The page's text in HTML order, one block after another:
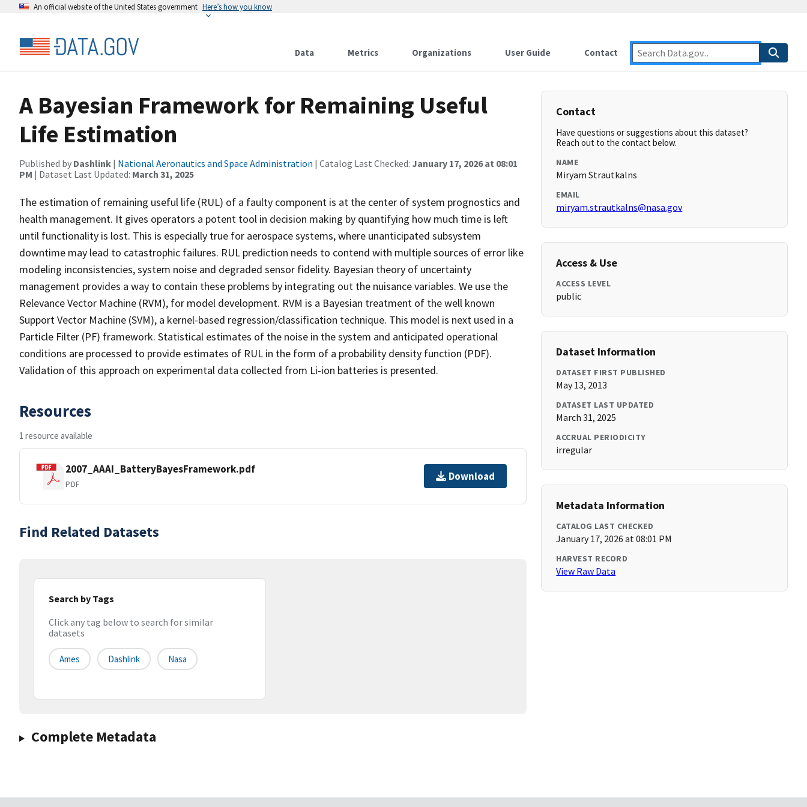
An official website of the United States government Here’s how you know
Data Metrics Organizations User Guide Contact
A Bayesian Framework for Remaining Useful
Life Estimation
Published by Dashlink | National Aeronautics and Space Administration | Catalog Last Checked: January 17, 2026 at 08:01
PM | Dataset Last Updated: March 31, 2025
The estimation of remaining useful life (RUL) of a faulty component is at the center of system prognostics and
health management. It gives operators a potent tool in decision making by quantifying how much time is left
until functionality is lost. This is especially true for aerospace systems, where unanticipated subsystem
downtime may lead to catastrophic failures. RUL prediction needs to contend with multiple sources of error like
modeling inconsistencies, system noise and degraded sensor fidelity. Bayesian theory of uncertainty
management provides a way to contain these problems by integrating out the nuisance variables. We use the
Relevance Vector Machine (RVM), for model development. RVM is a Bayesian treatment of the well known
Support Vector Machine (SVM), a kernel-based regression/classification technique. This model is next used in a
Particle Filter (PF) framework. Statistical estimates of the noise in the system and anticipated operational
conditions are processed to provide estimates of RUL in the form of a probability density function (PDF).
Validation of this approach on experimental data collected from Li-ion batteries is presented.
Resources
1 resource available
2007_AAAI_BatteryBayesFramework.pdf
PDF
Download
Find Related Datasets
Search by Tags
Click any tag below to search for similar
datasets
Ames Dashlink Nasa
Complete Metadata
Contact
Have questions or suggestions about this dataset?
Reach out to the contact below.
NAME
Miryam Strautkalns
EMAIL
miryam.strautkalns@nasa.gov
Access & Use
ACCESS LEVEL
public
Dataset Information
DATASET FIRST PUBLISHED
May 13, 2013
DATASET LAST UPDATED
March 31, 2025
ACCRUAL PERIODICITY
irregular
Metadata Information
CATALOG LAST CHECKED
January 17, 2026 at 08:01 PM
HARVEST RECORD
View Raw Data